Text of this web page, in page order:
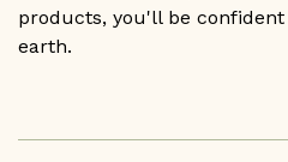
products, you'll be
earth.